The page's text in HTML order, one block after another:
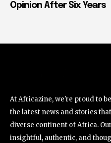
Opinion After Six Years
At Africazine, we're proud to
the latest news and stories
diverse continent of Africa.
insightful, authentic, and